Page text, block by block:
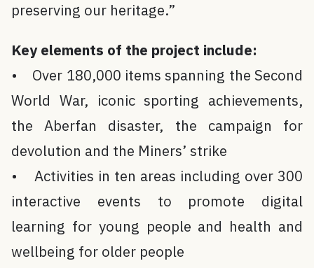
preserving our heritage.”
Key elements of the project include:
• Over 180,000 items spanning the Second
World War, iconic sporting achievements,
the Aberfan disaster, the campaign for
devolution and the Miners’ strike
• Activities in ten areas including over 300
interactive events to promote digital
learning for young people and health and
wellbeing for older people